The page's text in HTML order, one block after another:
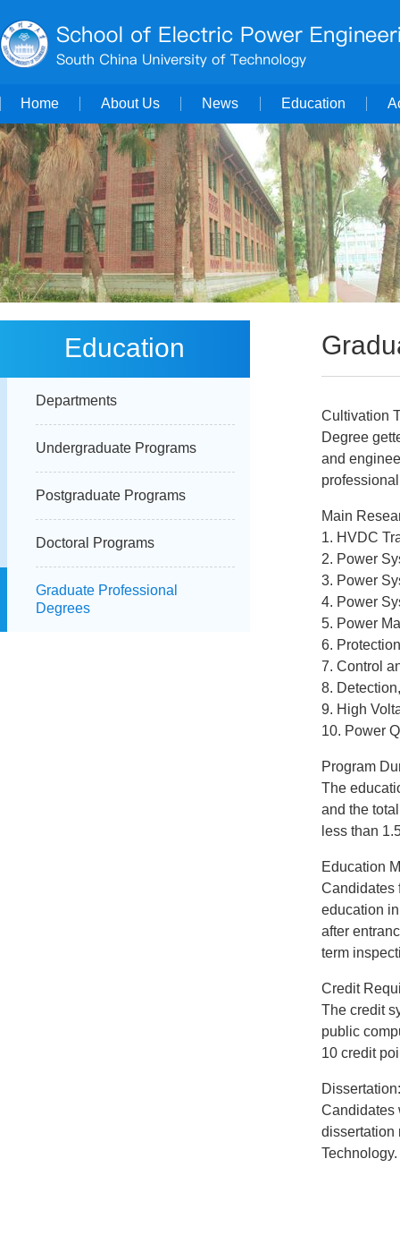
Home About Us News Education
Cultivation
Degree
and
Main
1. HVDC
2. Power
3. Power
4. Power
5. Power
6.
7. Control
8.
9. High
10. Power
Program
The
and the
less than
Education
Candidates
education
after
term
Credit
The credit
public
10 credit
Dissertation:
Candidates
dissertation
Technology.
Education
Departments
Undergraduate Programs
Postgraduate Programs
Doctoral Programs
Graduate Professional
Degrees